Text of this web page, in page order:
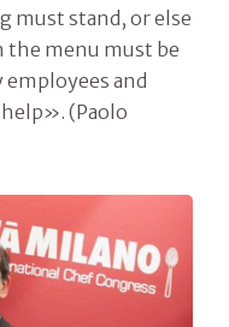
must stand, or else
the menu must be
and
(Paolo